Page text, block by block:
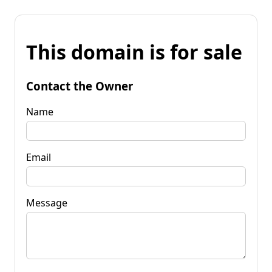
This domain is for sale
Contact the Owner
Name
Email
Message